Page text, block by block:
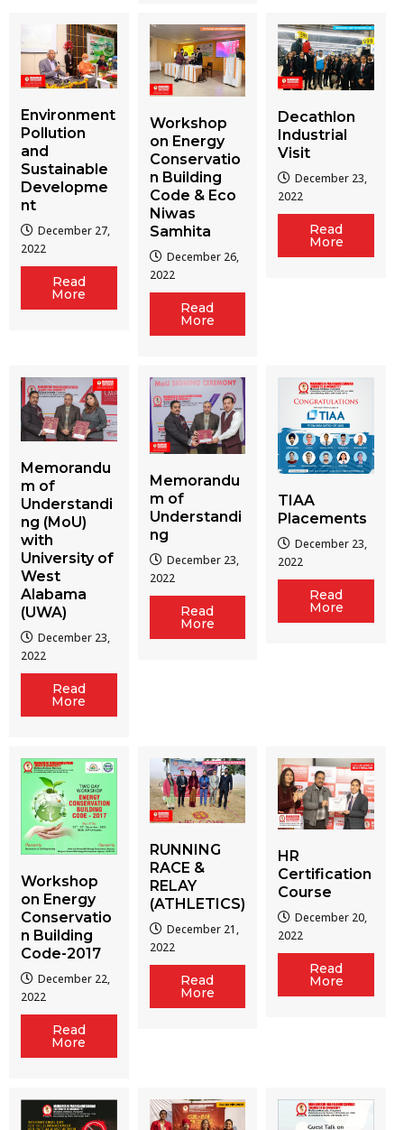
Environment
Pollution
and
Sustainable
Developme
nt
December 27,
2022
Read
More
Workshop
on Energy
Conservatio
n Building
Code & Eco
Niwas
Samhita
December 26,
2022
Read
More
Decathlon
Industrial
Visit
December 23,
2022
Read
More
Memorandu
m of
Understandi
ng (MoU)
with
University of
West
Alabama
(UWA)
December 23,
2022
Read
More
Memorandu
m of
Understandi
ng
December 23,
2022
Read
More
TIAA
Placements
December 23,
2022
Read
More
Workshop
on Energy
Conservatio
n Building
Code-2017
December 22,
2022
Read
More
RUNNING
RACE &
RELAY
(ATHLETICS)
December 21,
2022
Read
More
HR
Certification
Course
December 20,
2022
Read
More